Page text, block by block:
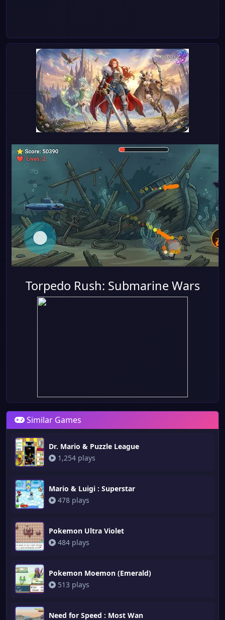
Torpedo Rush: Submarine Wars
Similar Games
Dr. Mario & Puzzle League
1,254 plays
Mario & Luigi : Superstar
478 plays
Pokemon Ultra Violet
484 plays
Pokemon Moemon (Emerald)
513 plays
Need for Speed : Most Wan